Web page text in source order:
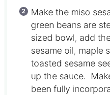
Make the miso
green beans are
sized bowl, add
sesame oil, maple
toasted sesame
up the sauce.
been fully